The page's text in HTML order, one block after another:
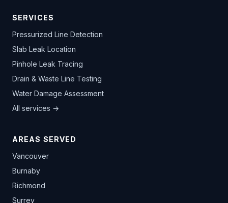
SERVICES
Pressurized Line Detection
Slab Leak Location
Pinhole Leak Tracing
Drain & Waste Line Testing
Water Damage Assessment
All services →
AREAS SERVED
Vancouver
Burnaby
Richmond
Surrey